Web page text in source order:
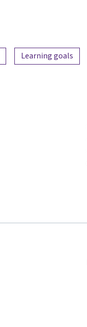
Learning goals